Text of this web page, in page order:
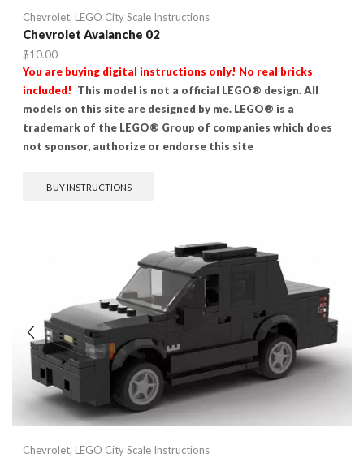
Chevrolet, LEGO City Scale Instructions
Chevrolet Avalanche 02
$10.00
You are buying digital instructions only! No real bricks
included! This model is not a official LEGO® design. All
models on this site are designed by me. LEGO® is a
trademark of the LEGO® Group of companies which does
not sponsor, authorize or endorse this site
BUY INSTRUCTIONS
Chevrolet, LEGO City Scale Instructions